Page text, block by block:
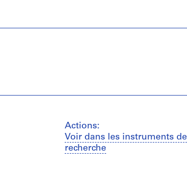
Actions:
Voir dans les instruments de
recherche